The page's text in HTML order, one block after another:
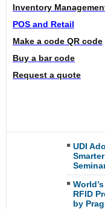
Inventory
POS and Retail
Make a code QR code
Buy a bar code
Request a quote
UDI
RFID
by